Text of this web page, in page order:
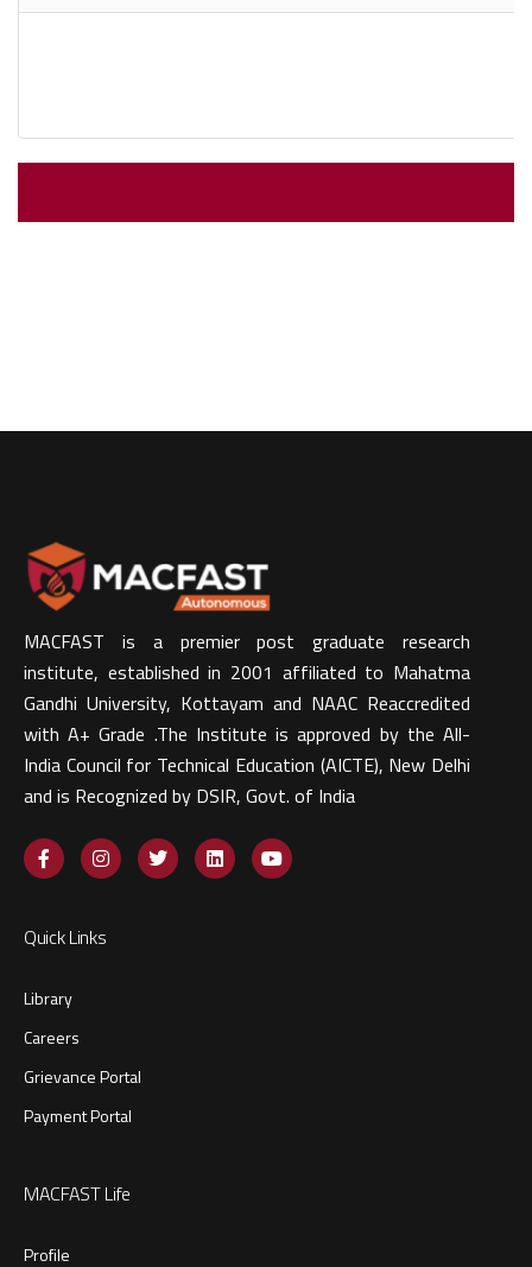
MACFAST is a premier post graduate research
institute, established in 2001 affiliated to Mahatma
Gandhi University, Kottayam and NAAC Reaccredited
with A+ Grade .The Institute is approved by the All-
India Council for Technical Education (AICTE), New Delhi
and is Recognized by DSIR, Govt. of India​
Quick Links
Library
Careers
Grievance Portal
Payment Portal
MACFAST Life
Profile